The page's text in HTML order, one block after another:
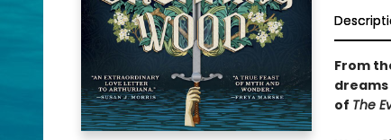
From
of The